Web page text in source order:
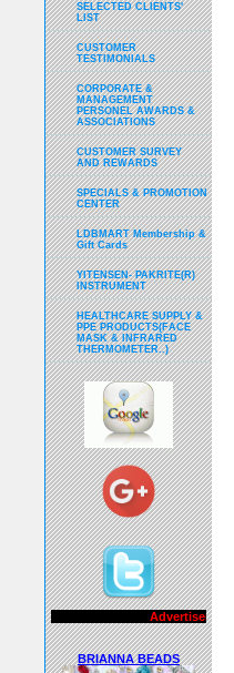
SELECTED CLIENTS'
LIST
CUSTOMER
TESTIMONIALS
CORPORATE &
MANAGEMENT
PERSONEL AWARDS &
ASSOCIATIONS
CUSTOMER SURVEY
AND REWARDS
SPECIALS & PROMOTION
CENTER
LDBMART Membership &
Gift Cards
YITENSEN- PAKRITE(R)
INSTRUMENT
HEALTHCARE SUPPLY &
PPE PRODUCTS(FACE
MASK & INFRARED
THERMOMETER..)
Advertisements..!!
BRIANNA BEADS